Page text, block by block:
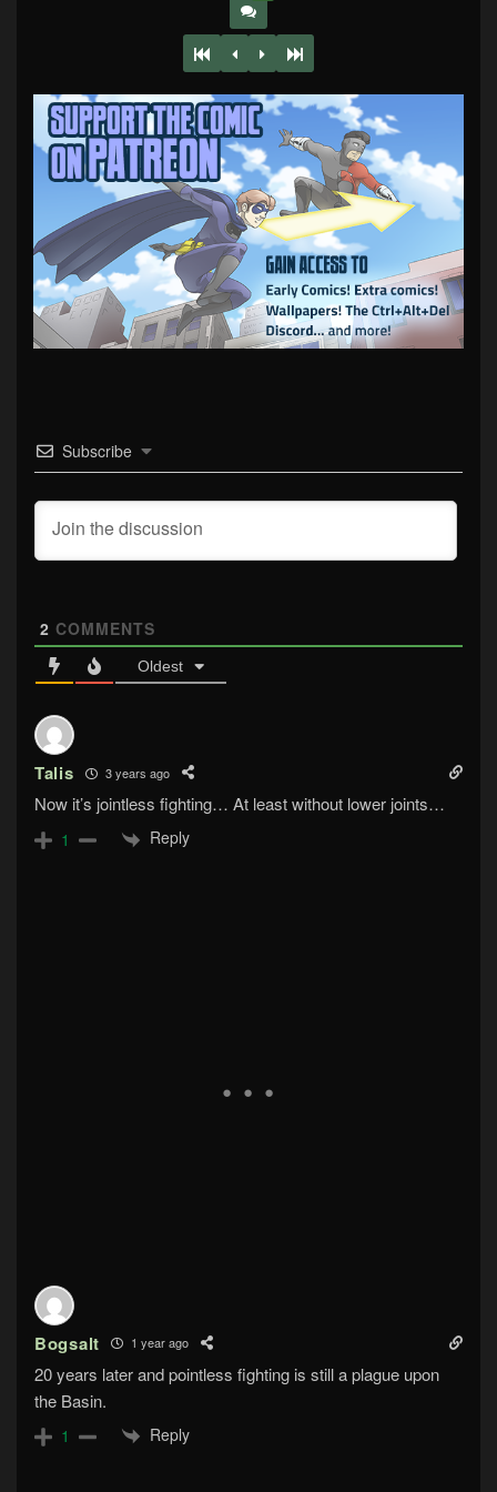
Subscribe
2 COMMENTS
Oldest
Talis 3 years ago
Now it’s jointless fighting… At least without lower joints…
1 Reply
Bogsalt 1 year ago
20 years later and pointless fighting is still a plague upon
the Basin.
1 Reply